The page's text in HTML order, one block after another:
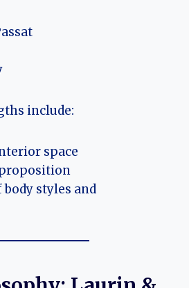
include:
space
body styles and